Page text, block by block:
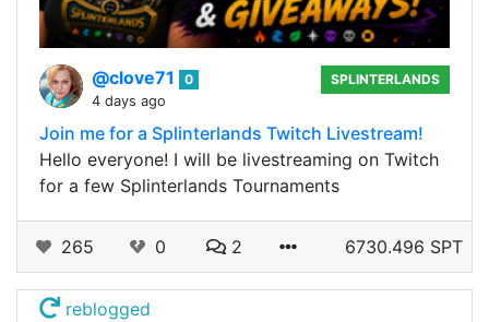
@clove71
0
4 days ago
SPLINTERLANDS
Join me for a Splinterlands Twitch Livestream!
Hello everyone! I will be livestreaming on Twitch
for a few Splinterlands Tournaments
265 0 2 6730.496 SPT
reblogged